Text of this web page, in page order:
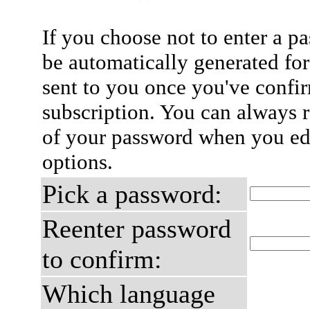
If you choose not to enter a
be automatically generated
sent to you once you've
subscription. You can always
of your password when you
options.
Pick a password:
Reenter password
to confirm:
Which language